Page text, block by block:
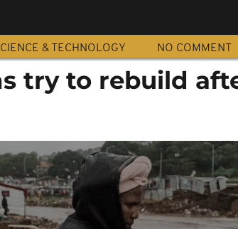
& TECHNOLOGY NO COMMENT
try to rebuild